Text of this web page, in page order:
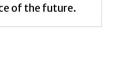
of the future.